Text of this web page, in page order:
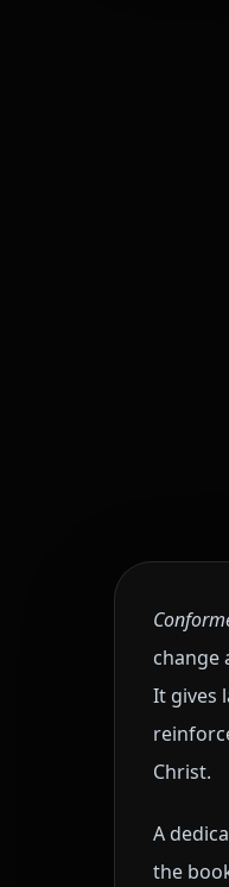
change
It gives
Christ.
A
the